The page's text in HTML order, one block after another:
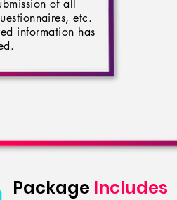
of all
etc.
information has
Package Includes